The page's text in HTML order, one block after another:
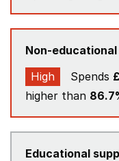
Non-
High
Spends
higher than
Educational